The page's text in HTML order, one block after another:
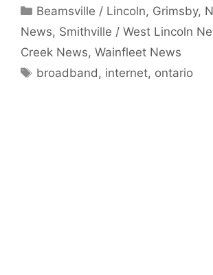
Categories
Beamsville / Lincoln, Grimsby,
News, Smithville / West Lincoln
Creek News, Wainfleet News
Tags
broadband , internet, ontario